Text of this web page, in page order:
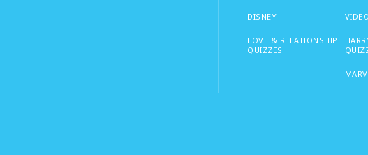
DISNEY
LOVE & RELATIONSHIP
QUIZZES